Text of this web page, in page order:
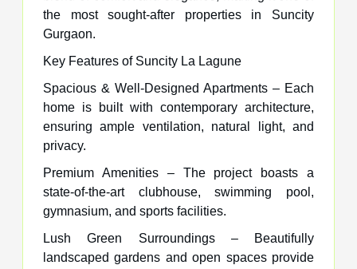
the most sought-after properties in Suncity
Gurgaon.
Key Features of Suncity La Lagune
Spacious & Well-Designed Apartments – Each
home is built with contemporary architecture,
ensuring ample ventilation, natural light, and
privacy.
Premium Amenities – The project boasts a
state-of-the-art clubhouse, swimming pool,
gymnasium, and sports facilities.
Lush Green Surroundings – Beautifully
landscaped gardens and open spaces provide